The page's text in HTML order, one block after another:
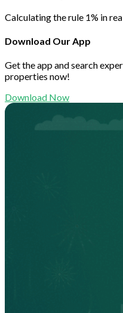
Calculating the rule 1% in
Download Our App
Get the app and search
properties now!
Download Now